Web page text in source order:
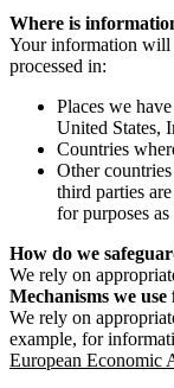
Where is
Your information will
processed in:
Places we
United States,
Countries
Other
third parties
for purposes
How do we
We rely on
Mechanisms we
We rely on
example, for
European Economic